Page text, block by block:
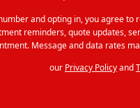
and opting in, you agree
reminders, quote updates,
Message and data rates
our Privacy Policyand